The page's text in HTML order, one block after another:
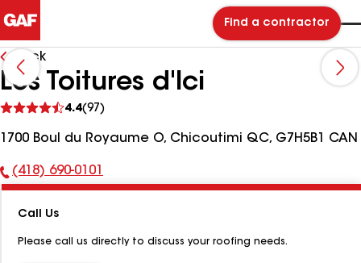
Find a contractor
Back
Les Toitures d'Ici
4.4(97)
reviews
1700 Boul du Royaume O, Chicoutimi QC, G7H5B1 CAN
Phone
(418) 690-0101
Call Us
Please call us directly to discuss your roofing needs.